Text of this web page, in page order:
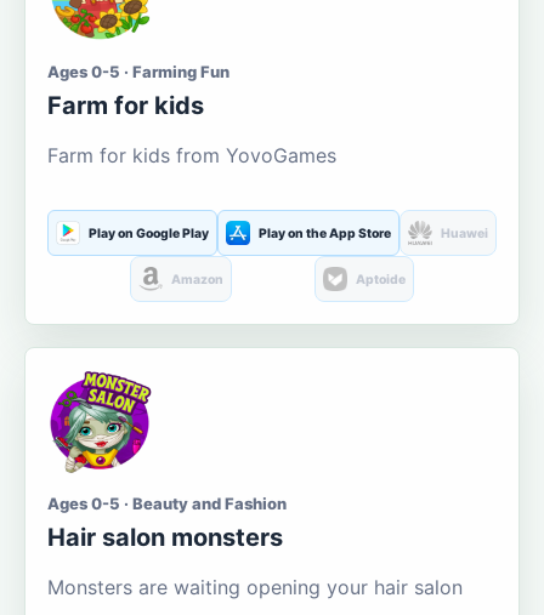
Ages 0-5 · Farming Fun
Farm for kids
Farm for kids from YovoGames
Play on Google Play Play on the App Store Huawei
Amazon Aptoide
Ages 0-5 · Beauty and Fashion
Hair salon monsters
Monsters are waiting opening your hair salon